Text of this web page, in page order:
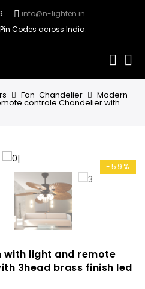
info@n-lighten.in
Codes across India.
Fan-Chandelier Modern
controle Chandelier with
-59%
with light and remote
3head brass finish led